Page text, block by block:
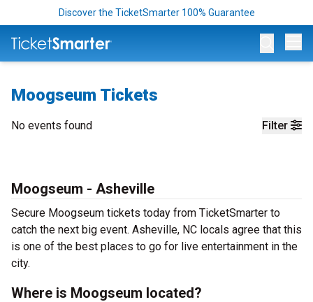
Discover the TicketSmarter 100% Guarantee
Moogseum Tickets
Filter
No events found
Moogseum - Asheville
Secure Moogseum tickets today from TicketSmarter to
catch the next big event. Asheville, NC locals agree that this
is one of the best places to go for live entertainment in the
city.
Where is Moogseum located?